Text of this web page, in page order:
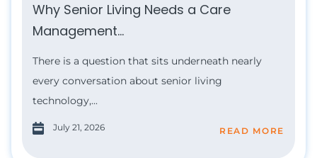
Why Senior Living Needs a Care
Management...
There is a question that sits underneath nearly
every conversation about senior living
technology,...
July 21, 2026 READ MORE